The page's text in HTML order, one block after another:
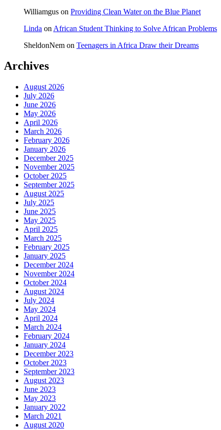
Williamgus on Providing Clean Water on the Blue Planet
Linda on African Student Thinking to Solve African Problems
SheldonNem on Teenagers in Africa Draw their Dreams
Archives
August 2026
July 2026
June 2026
May 2026
April 2026
March 2026
February 2026
January 2026
December 2025
November 2025
October 2025
September 2025
August 2025
July 2025
June 2025
May 2025
April 2025
March 2025
February 2025
January 2025
December 2024
November 2024
October 2024
August 2024
July 2024
May 2024
April 2024
March 2024
February 2024
January 2024
December 2023
October 2023
September 2023
August 2023
June 2023
May 2023
January 2022
March 2021
August 2020